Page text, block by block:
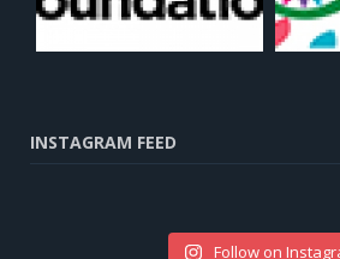
INSTAGRAM FEED
Follow on